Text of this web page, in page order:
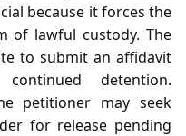
because it forces the
of lawful custody. The
to submit an affidavit
detention.
petitioner may seek
for release pending